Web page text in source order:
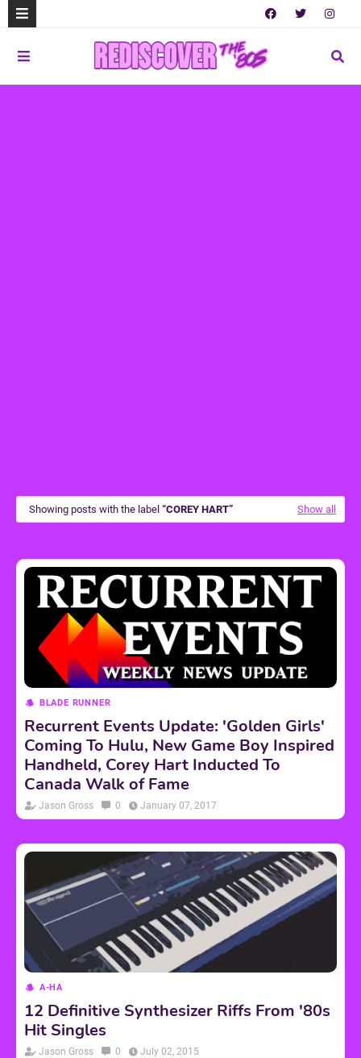
Showing posts with the label COREY HART Show all
BLADE RUNNER
Recurrent Events Update: 'Golden Girls'
Coming To Hulu, New Game Boy Inspired
Handheld, Corey Hart Inducted To
Canada Walk of Fame
Jason Gross 0 January 07, 2017
A-HA
12 Definitive Synthesizer Riffs From '80s
Hit Singles
Jason Gross 0 July 02, 2015